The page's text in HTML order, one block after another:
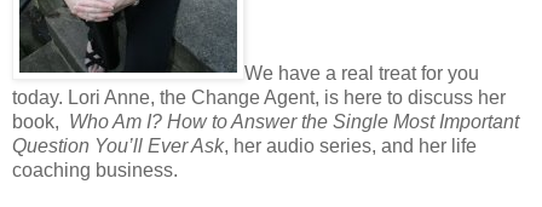
We have a real treat for you
today. Lori Anne, the Change Agent, is here to discuss her
book, Who Am I? How to Answer the Single Most Important
Question You’ll Ever Ask, her audio series, and her life
coaching business.